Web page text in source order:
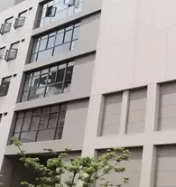
15000pcs per month
Corolla Avensis 2.0
Ocean,Land,Air
、Visa、Mastercard
pickup